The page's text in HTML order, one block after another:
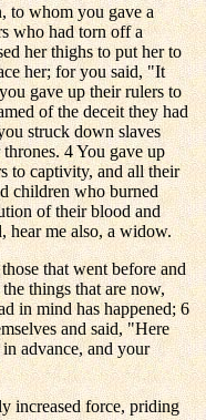
to whom you gave a
who had torn off a
her thighs to put her to
her; for you said, "It
gave up their rulers to
of the deceit they had
struck down slaves
4 You gave up
to captivity, and all their
children who burned
of their blood and
hear me also, a widow.
that went before and
things that are now,
in mind has happened; 6
and said, "Here
advance, and your
increased force, priding